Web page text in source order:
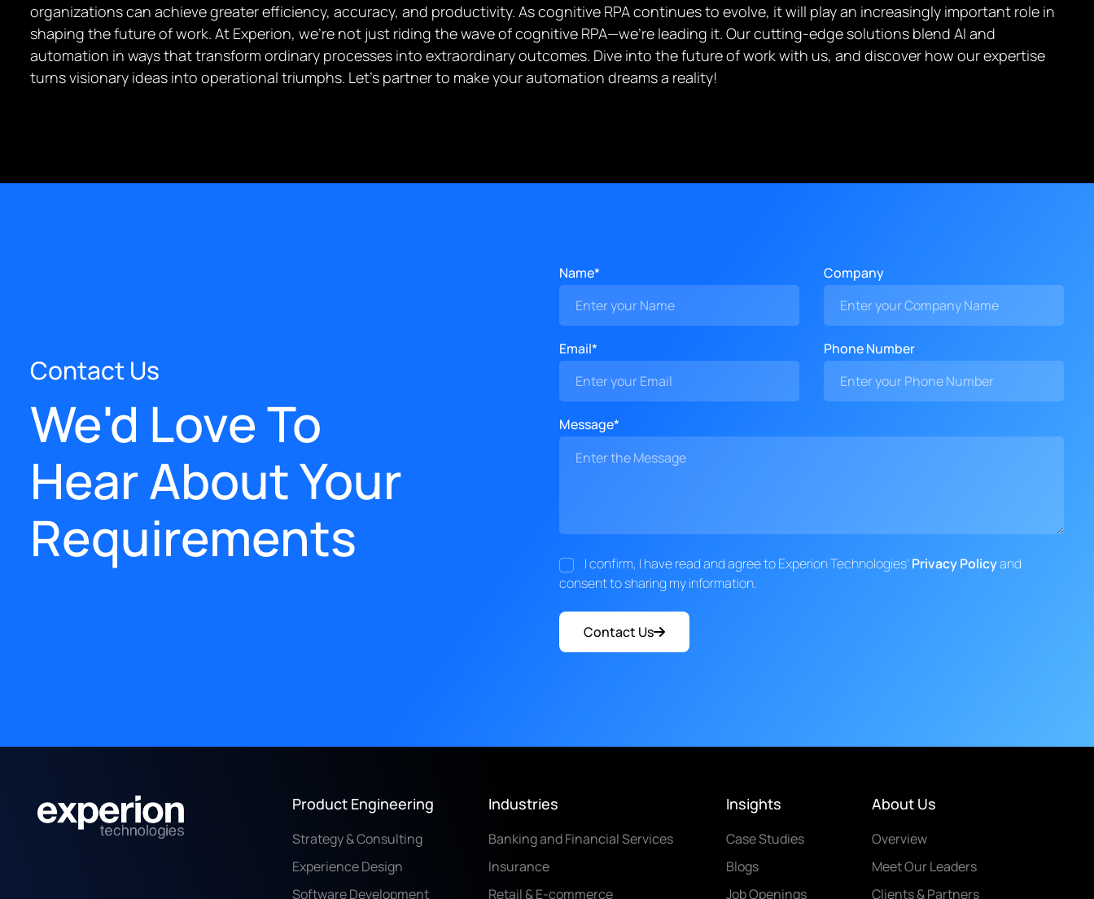
organizations can achieve greater efficiency, accuracy, and productivity. As cognitive RPA continues to evolve, it will play an increasingly important role in
shaping the future of work. At Experion, we’re not just riding the wave of cognitive RPA—we’re leading it. Our cutting-edge solutions blend AI and
automation in ways that transform ordinary processes into extraordinary outcomes. Dive into the future of work with us, and discover how our expertise
turns visionary ideas into operational triumphs. Let’s partner to make your automation dreams a reality!
Contact Us
We'd Love To
Hear About Your
Requirements
Name* Company
Email* Phone Number
Message*
I confirm, I have read and agree to Experion Technologies' Privacy Policyand
consent to sharing my information.
Contact Us
Product Engineering
Strategy & Consulting
Experience Design
Software Development
Industries
Banking and Financial Services
Insurance
Retail & E-commerce
Insights
Case Studies
Blogs
Job Openings
About Us
Overview
Meet Our Leaders
Clients & Partners